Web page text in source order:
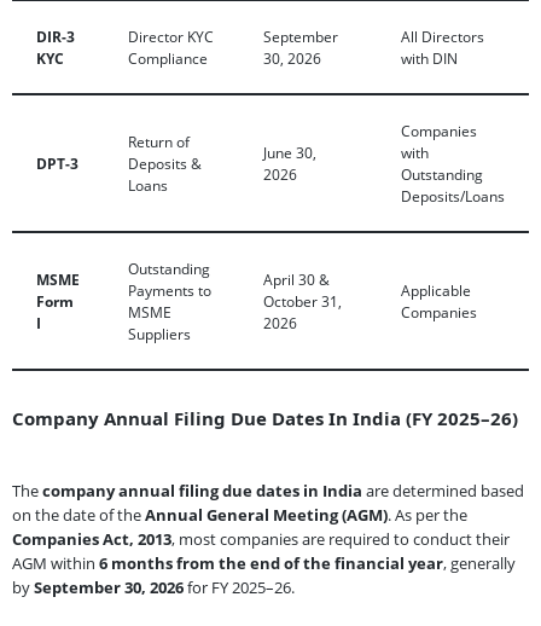
DIR-3
KYC
Director KYC
Compliance
September
30, 2026
All Directors
with DIN
DPT-3
Return of
Deposits &
Loans
June 30,
2026
Companies
with
Outstanding
Deposits/Loans
MSME
Form
I
Outstanding
Payments to
MSME
Suppliers
April 30 &
October 31,
2026
Applicable
Companies
Company Annual Filing Due Dates In India (FY 2025–26)
Thecompany annual filing due dates in India are determined based
on the date of theAnnual General Meeting (AGM). As per the
Companies Act, 2013, most companies are required to conduct their
AGM within 6 months from the end of the financial year, generally
bySeptember 30, 2026for FY 2025–26.